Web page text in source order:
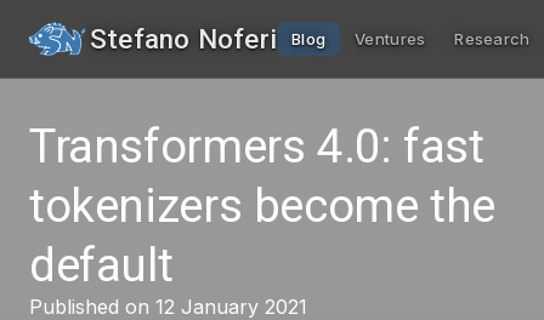
Stefano Noferi Blog Ventures Research
Transformers 4.0: fast
tokenizers become the
default
Published on 12 January 2021